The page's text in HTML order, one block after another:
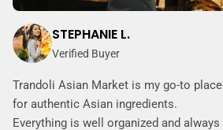
STEPHANIE L.
Verified Buyer
Trandoli Asian Market is my go-to place
for authentic Asian ingredients.
Everything is well organized and always